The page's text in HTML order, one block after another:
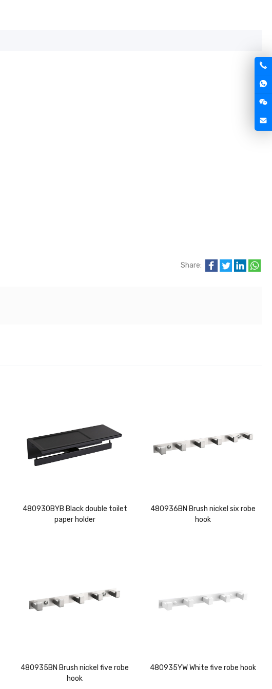
Share:
480930BYB Black double toilet
paper holder
480936BN Brush nickel six robe
hook
480935BN Brush nickel five robe
hook
480935YW White five robe hook